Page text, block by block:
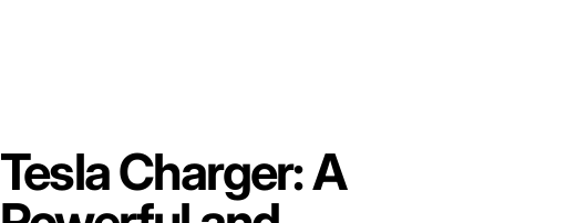
Tesla Charger: A